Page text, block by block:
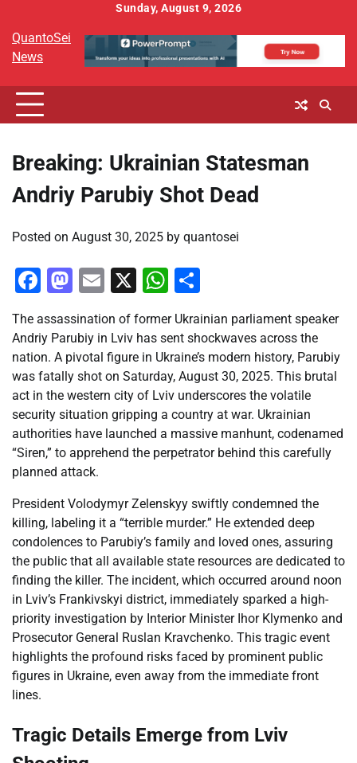
content
Sunday, August 9, 2026
QuantoSei
News
Breaking: Ukrainian Statesman
Andriy Parubiy Shot Dead
Posted on August 30, 2025 by quantosei
Facebook
Mastodon
Email
X WhatsApp
The assassination of former Ukrainian parliament speaker
Andriy Parubiy in Lviv has sent shockwaves across the
nation. A pivotal figure in Ukraine’s modern history, Parubiy
was fatally shot on Saturday, August 30, 2025. This brutal
act in the western city of Lviv underscores the volatile
security situation gripping a country at war. Ukrainian
authorities have launched a massive manhunt, codenamed
“Siren,” to apprehend the perpetrator behind this carefully
planned attack.
President Volodymyr Zelenskyy swiftly condemned the
killing, labeling it a “terrible murder.” He extended deep
condolences to Parubiy’s family and loved ones, assuring
the public that all available state resources are dedicated to
finding the killer. The incident, which occurred around noon
in Lviv’s Frankivskyi district, immediately sparked a high-
priority investigation by Interior Minister Ihor Klymenko and
Prosecutor General Ruslan Kravchenko. This tragic event
highlights the profound risks faced by prominent public
figures in Ukraine, even away from the immediate front
lines.
Tragic Details Emerge from Lviv